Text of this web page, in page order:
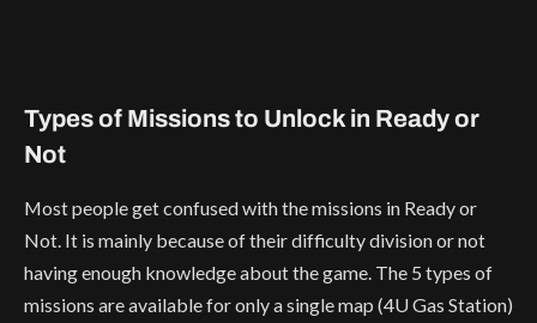
Types of Missions to Unlock in Ready or
Not
Most people get confused with the missions in Ready or
Not. It is mainly because of their difficulty division or not
having enough knowledge about the game. The 5 types of
missions are available for only a single map (4U Gas Station)